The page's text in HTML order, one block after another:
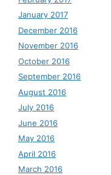
January 2017
December 2016
November 2016
October 2016
September 2016
August 2016
July 2016
June 2016
May 2016
April 2016
March 2016